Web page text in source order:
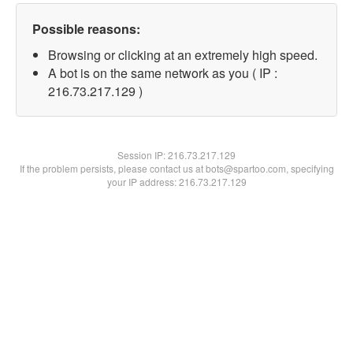
Possible reasons:
Browsing or clicking at an extremely high speed.
A bot is on the same network as you ( IP :
216.73.217.129 )
Session IP:216.73.217.129
If the problem persists, please contact us at bots@spartoo.com, specifying
your IP address: 216.73.217.129